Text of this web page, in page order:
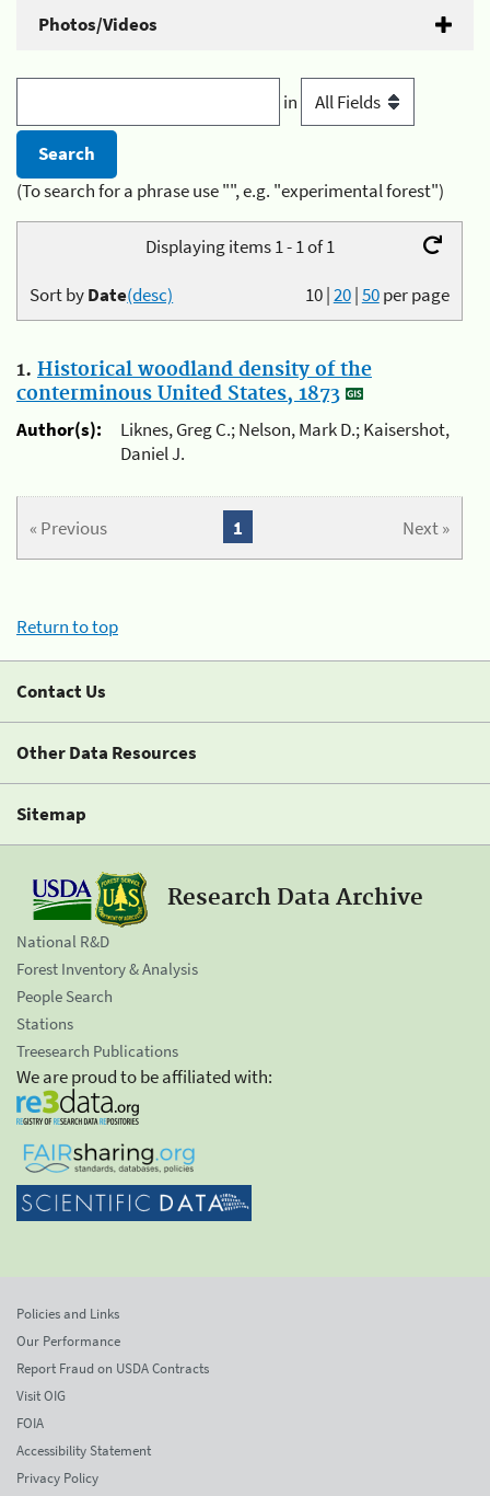
Photos/Videos
in
(To search for a phrase use "", e.g. "experimental forest")
Displaying items 1 - 1 of 1
10|20|50per page
Sort byDate(desc)
1. Historical woodland density of the
conterminous United States, 1873
Author(s):
Liknes, Greg C.; Nelson, Mark D.; Kaisershot,
Daniel J.
« Previous Next »
1
Return to top
Contact Us
Other Data Resources
Sitemap
Research Data Archive
National R&D
Forest Inventory & Analysis
People Search
Stations
Treesearch Publications
We are proud to be affiliated with:
Policies and Links
Our Performance
Report Fraud on USDA Contracts
Visit OIG
FOIA
Accessibility Statement
Privacy Policy